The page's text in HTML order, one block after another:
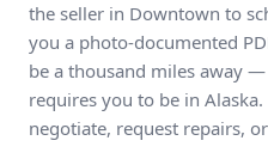
the seller in Downtown to
you a photo-documented
be a thousand miles away
requires you to be in
negotiate, request repairs,